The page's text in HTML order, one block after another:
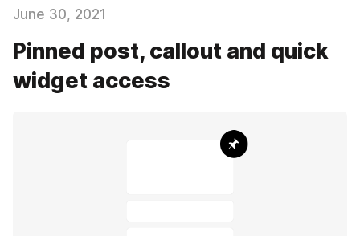
June 30, 2021
Pinned post, callout and quick
widget access